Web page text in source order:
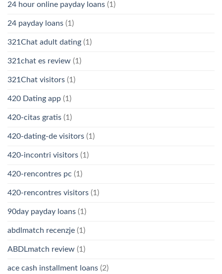
24 hour online payday loans (1)
24 payday loans (1)
321Chat adult dating (1)
321chat es review (1)
321Chat visitors (1)
420 Dating app (1)
420-citas gratis (1)
420-dating-de visitors (1)
420-incontri visitors (1)
420-rencontres pc (1)
420-rencontres visitors (1)
90day payday loans (1)
abdlmatch recenzje (1)
ABDLmatch review (1)
ace cash installment loans (2)